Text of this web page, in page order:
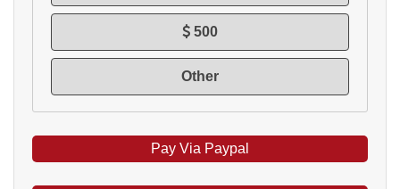
500
Other